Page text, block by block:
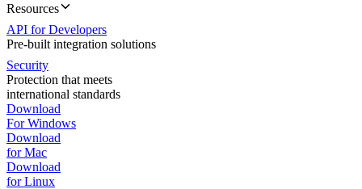
Resources
API for Developers
Pre-built integration solutions
Security
Protection that meets
international standards
Download
For Windows
Download
for Mac
Download
for Linux